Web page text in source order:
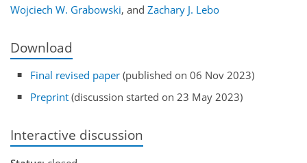
Wojciech W. Grabowski, and Zachary J. Lebo
Download
Final revised paper (published on 06 Nov 2023)
Preprint (discussion started on 23 May 2023)
Interactive discussion